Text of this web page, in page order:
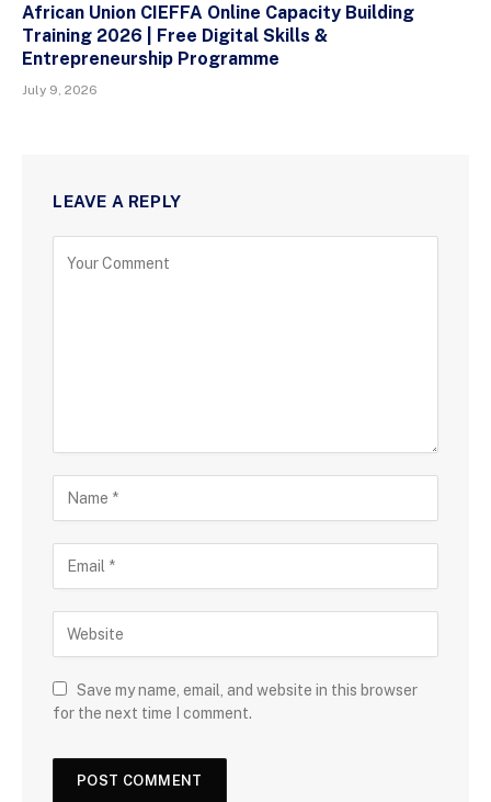
African Union CIEFFA Online Capacity Building
Training 2026 | Free Digital Skills &
Entrepreneurship Programme
July 9, 2026
LEAVE A REPLY
Save my name, email, and website in this browser
for the next time I comment.